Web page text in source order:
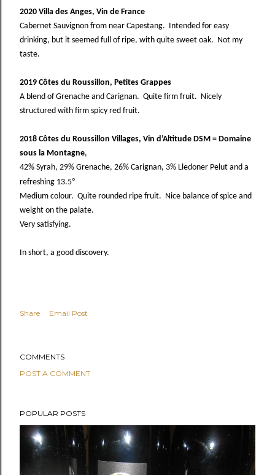
2020 Villa des Anges, Vin de France
Cabernet Sauvignon from near Capestang. Intended for easy
drinking, but it seemed full of ripe, with quite sweet oak. Not my
taste.
2019 Côtes du Roussillon, Petites Grappes
A blend of Grenache and Carignan. Quite firm fruit. Nicely
structured with firm spicy red fruit.
2018 Côtes du Roussillon Villages, Vin d’Altitude DSM = Domaine
sous la Montagne,
42% Syrah, 29% Grenache, 26% Carignan, 3% Lledoner Pelut and a
refreshing 13.5°
Medium colour. Quite rounded ripe fruit. Nice balance of spice and
weight on the palate.
Very satisfying.
In short, a good discovery.
Share Email Post
COMMENTS
POST A COMMENT
POPULAR POSTS